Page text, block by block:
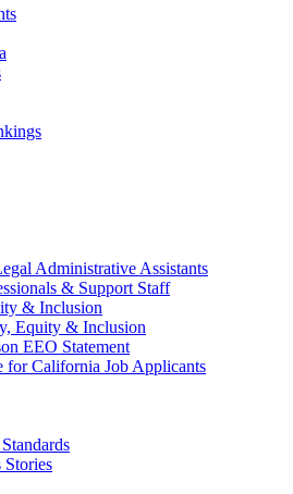
Administrative Assistants
& Support Staff
& Inclusion
Equity & Inclusion
EEO Statement
for California Job Applicants
Stories